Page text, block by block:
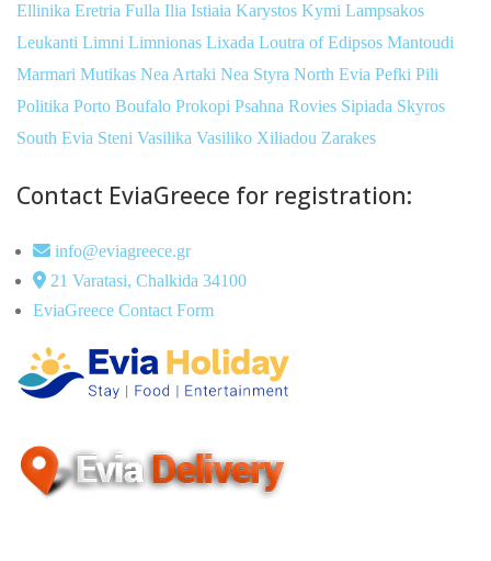
Ellinika Eretria Fulla Ilia Istiaia Karystos Kymi Lampsakos
Leukanti Limni Limnionas Lixada Loutra of Edipsos Mantoudi
Marmari Mutikas Nea Artaki Nea Styra North Evia Pefki Pili
Politika Porto Boufalo Prokopi Psahna Rovies Sipiada Skyros
South Evia Steni Vasilika Vasiliko Xiliadou Zarakes
Contact EviaGreece for registration:
info@eviagreece.gr
21 Varatasi, Chalkida 34100
EviaGreece Contact Form